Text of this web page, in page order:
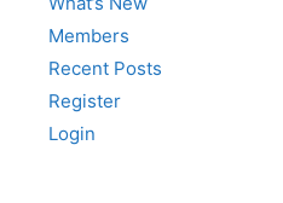
Members
Recent Posts
Register
Login